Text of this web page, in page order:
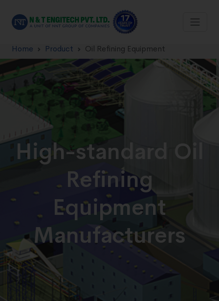
Home Product Oil Refining Equipment
High-standard Oil
Refining
Equipment
Manufacturers